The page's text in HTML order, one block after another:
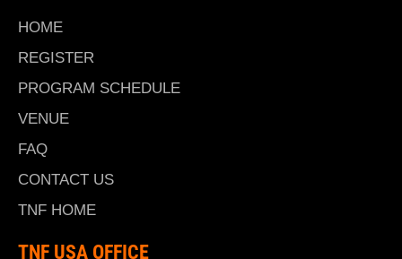
HOME
REGISTER
PROGRAM SCHEDULE
VENUE
FAQ
CONTACT US
TNF HOME
TNF USA OFFICE